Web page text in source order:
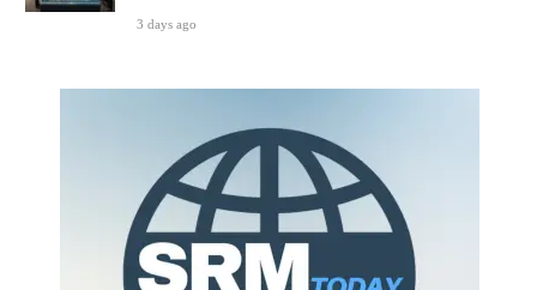
3 days ago